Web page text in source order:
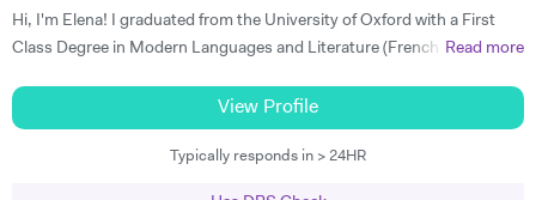
sufficiency in study habits that was wonderful to observe - the GCSE
process was made palatable and non daunting ! I would wholly
recommend him to anyone looking for a tutor that cares about the
Hi, I'm Elena! I graduated from the University of Oxford with a First
Class Degree in Modern Languages and Literature (French and
English Language and English Literature online and take a tailored
approach to teaching. Whether you want to improve your vocabulary,
translation skills, speaking fluency, or a bit of everything, I strive to
Read more
View Profile
Typically responds in > 24HR